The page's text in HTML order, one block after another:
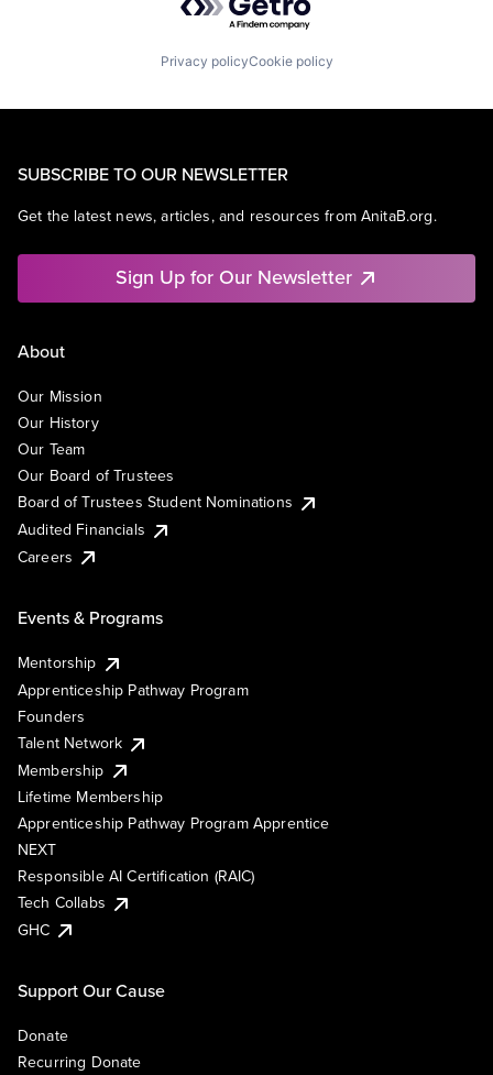
Privacy policyCookie policy
SUBSCRIBE TO OUR NEWSLETTER
Get the latest news, articles, and resources from AnitaB.org.
Sign Up for Our Newsletter
About
Our Mission
Our History
Our Team
Our Board of Trustees
Board of Trustees Student Nominations
Audited Financials
Careers
Events & Programs
Mentorship
Apprenticeship Pathway Program
Founders
Talent Network
Membership
Lifetime Membership
Apprenticeship Pathway Program Apprentice
NEXT
Responsible AI Certification (RAIC)
Tech Collabs
GHC
Support Our Cause
Donate
Recurring Donate